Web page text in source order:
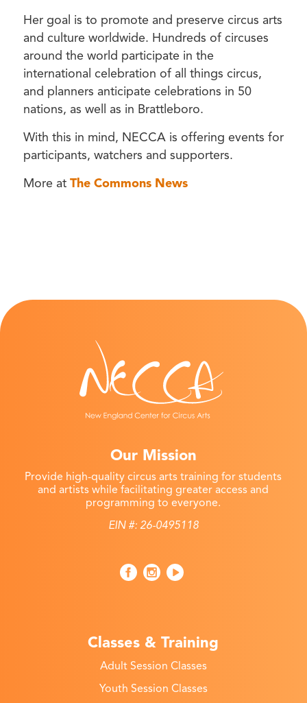
Her goal is to promote and preserve circus arts
and culture worldwide. Hundreds of circuses
around the world participate in the
international celebration of all things circus,
and planners anticipate celebrations in 50
nations, as well as in Brattleboro.
With this in mind, NECCA is offering events for
participants, watchers and supporters.
More at The Commons News
Our Mission
Provide high-quality circus arts training for students
and artists while facilitating greater access and
programming to everyone.
EIN #: 26-0495118
Classes & Training
Adult Session Classes
Youth Session Classes